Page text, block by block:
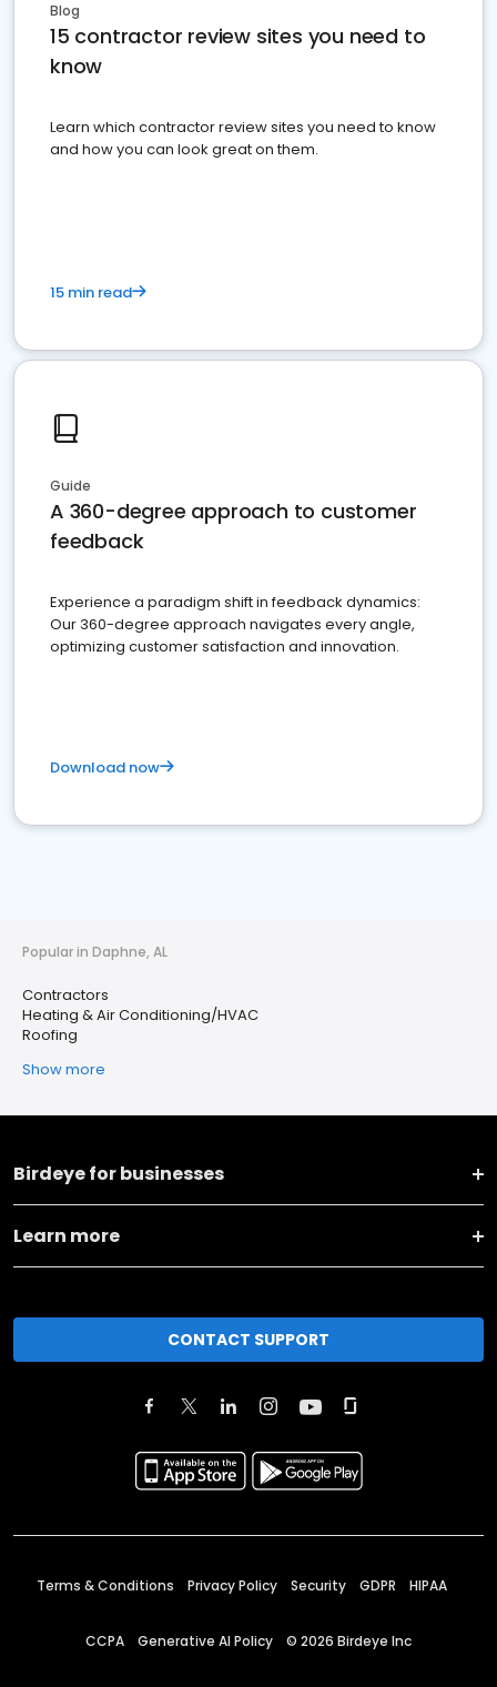
Blog
15 contractor review sites you need to
know
Learn which contractor review sites you need to know
and how you can look great on them.
15 min read
Guide
A 360-degree approach to customer
feedback
Experience a paradigm shift in feedback dynamics:
Our 360-degree approach navigates every angle,
optimizing customer satisfaction and innovation.
Download now
Popular in Daphne, AL
Contractors
Heating & Air Conditioning/HVAC
Roofing
Show more
Birdeye for businesses
Learn more
CONTACT SUPPORT
Terms & Conditions Privacy Policy Security GDPR HIPAA
CCPA Generative AI Policy © 2026 Birdeye Inc